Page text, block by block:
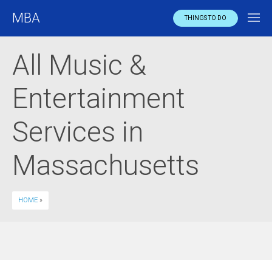
MBA THINGS TO DO
All Music &
Entertainment
Services in
Massachusetts
HOME »